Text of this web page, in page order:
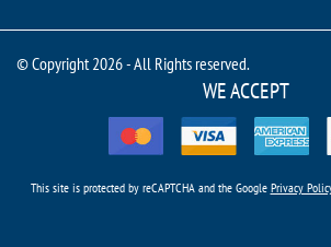
© Copyright 2026 - All Rights reserved.
WE ACCEPT
This site is protected by reCAPTCHA and the Google Privacy